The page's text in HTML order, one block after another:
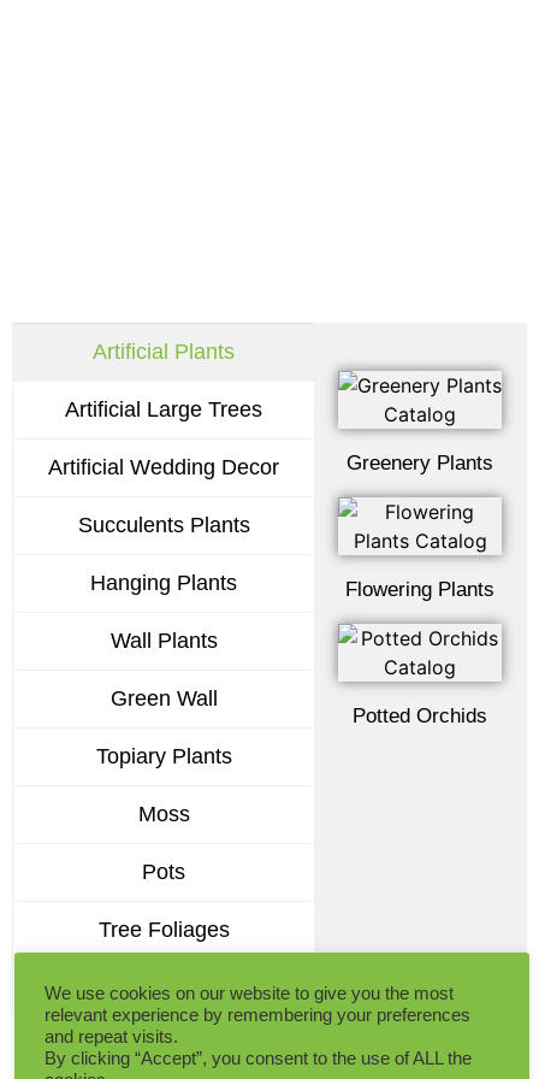
Catalogs
Artificial Plants
Artificial Large Trees
Artificial Wedding Decor
Succulents Plants
Hanging Plants
Wall Plants
Green Wall
Topiary Plants
Moss
Pots
Tree Foliages
Premium Flowers
Greenery Plants
Flowering Plants
Potted Orchids
Get the Comprehensive
We use cookies on our website to give you the most
relevant experience by remembering your preferences
and repeat visits.
By clicking “Accept”, you consent to the use of ALL the